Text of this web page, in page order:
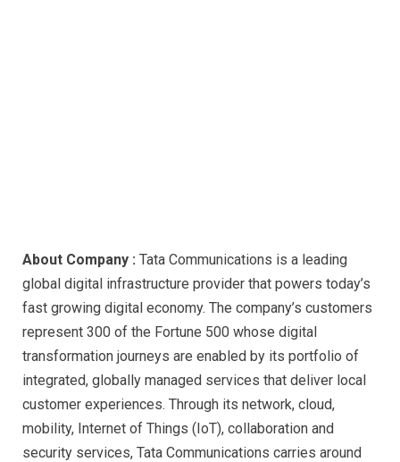
About Company : Tata Communications is a leading
global digital infrastructure provider that powers today’s
fast growing digital economy. The company’s customers
represent 300 of the Fortune 500 whose digital
transformation journeys are enabled by its portfolio of
integrated, globally managed services that deliver local
customer experiences. Through its network, cloud,
mobility, Internet of Things (IoT), collaboration and
security services, Tata Communications carries around